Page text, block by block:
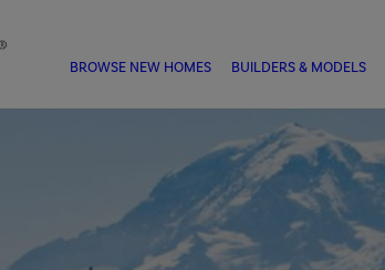
BROWSE NEW HOMES BUILDERS & MODELS